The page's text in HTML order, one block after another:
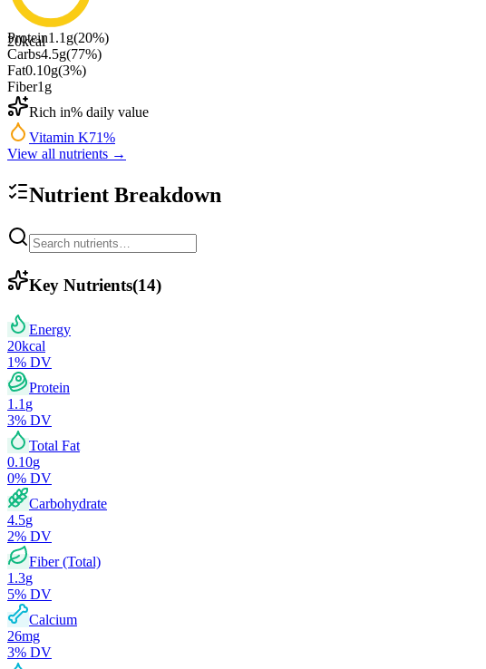
20kcal
Protein1.1 g(20%)
Carbs4.5g(77%)
Fat0.10g(3%)
Fiber1 g
Rich in% daily value
Vitamin K71%
View all nutrients →
Nutrient Breakdown
Key Nutrients(14)
Energy
20kcal
1% DV
Protein
1.1 g
3% DV
Total Fat
0.10g
0% DV
Carbohydrate
4.5g
2% DV
Fiber (Total)
1.3g
5% DV
Calcium
26mg
3% DV